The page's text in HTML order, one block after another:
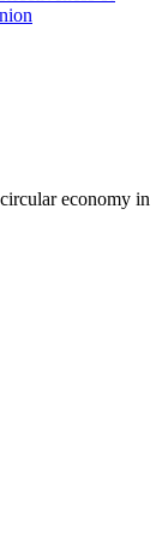
economy in